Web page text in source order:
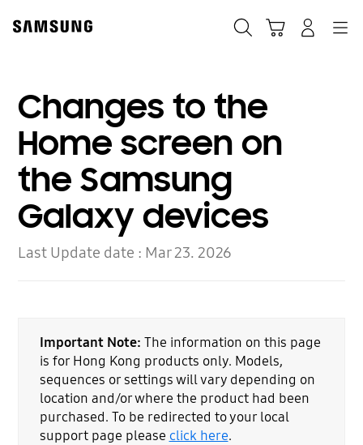
content
Changes to the
Home screen on
the Samsung
Galaxy devices
Last Update date : Mar 23. 2026
Important Note: The information on this page
is for Hong Kong products only. Models,
sequences or settings will vary depending on
location and/or where the product had been
purchased. To be redirected to your local
support page please click here.